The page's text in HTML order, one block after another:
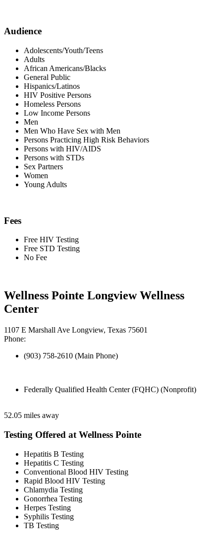
Audience
Adolescents/Youth/Teens
Adults
African Americans/Blacks
General Public
Hispanics/Latinos
HIV Positive Persons
Homeless Persons
Low Income Persons
Men
Men Who Have Sex with Men
Persons Practicing High Risk Behaviors
Persons with HIV/AIDS
Persons with STDs
Sex Partners
Women
Young Adults
Fees
Free HIV Testing
Free STD Testing
No Fee
Wellness Pointe Longview Wellness
Center
1107 E Marshall Ave Longview, Texas 75601
Phone:
(903) 758-2610 (Main Phone)
Federally Qualified Health Center (FQHC) (Nonprofit)
52.05 miles away
Testing Offered at Wellness Pointe
Hepatitis B Testing
Hepatitis C Testing
Conventional Blood HIV Testing
Rapid Blood HIV Testing
Chlamydia Testing
Gonorrhea Testing
Herpes Testing
Syphilis Testing
TB Testing